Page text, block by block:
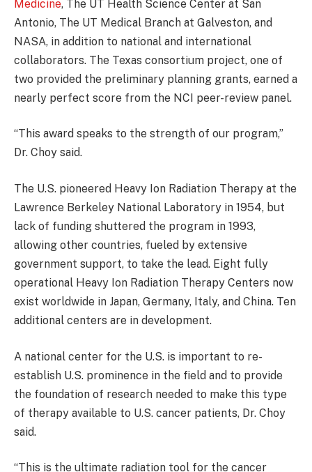
Medicine, The UT Health Science Center at San
Antonio, The UT Medical Branch at Galveston, and
NASA, in addition to national and international
collaborators. The Texas consortium project, one of
two provided the preliminary planning grants, earned a
nearly perfect score from the NCI peer-review panel.
“This award speaks to the strength of our program,”
Dr. Choy said.
The U.S. pioneered Heavy Ion Radiation Therapy at the
Lawrence Berkeley National Laboratory in 1954, but
lack of funding shuttered the program in 1993,
allowing other countries, fueled by extensive
government support, to take the lead. Eight fully
operational Heavy Ion Radiation Therapy Centers now
exist worldwide in Japan, Germany, Italy, and China. Ten
additional centers are in development.
A national center for the U.S. is important to re-
establish U.S. prominence in the field and to provide
the foundation of research needed to make this type
of therapy available to U.S. cancer patients, Dr. Choy
said.
“This is the ultimate radiation tool for the cancer